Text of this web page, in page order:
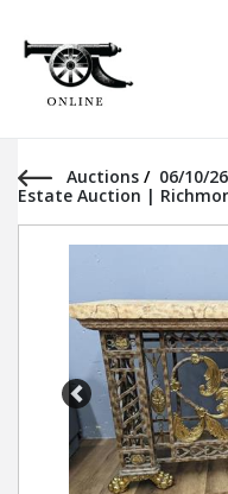
Auctions / 06/10/
Estate Auction |
Previous